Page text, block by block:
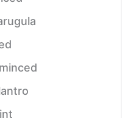
minced